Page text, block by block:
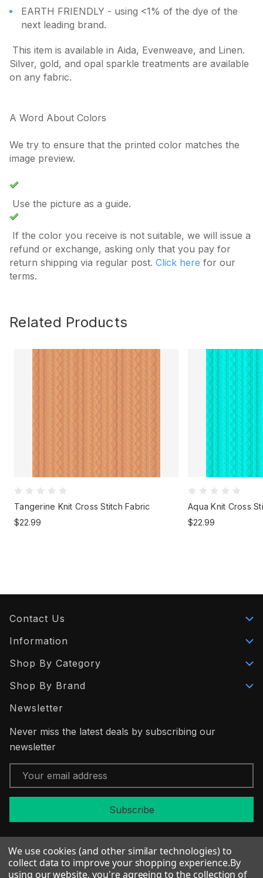
EARTH FRIENDLY - using <1% of the dye of the
next leading brand.
This item is available in Aida, Evenweave, and Linen.
Silver, gold, and opal sparkle treatments are available
on any fabric.
A Word About Colors
We try to ensure that the printed color matches the
image preview.
Use the picture as a guide.
If the color you receive is not suitable, we will issue a
refund or exchange, asking only that you pay for
return shipping via regular post. Click here for our
terms.
Related Products
Tangerine Knit Cross Stitch Fabric
$22.99
Aqua Knit Cross
$22.99
Contact Us
Information
Shop By Category
Shop By Brand
Newsletter
Never miss the latest deals by subscribing our
newsletter
Email
Address
We use cookies (and other similar technologies) to
collect data to improve your shopping experience.By
using our website, you're agreeing to the collection of